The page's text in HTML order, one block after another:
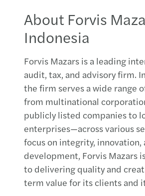
About Forvis
Indonesia
Forvis Mazars is a leading
audit, tax, and advisory firm.
the firm serves a wide range
from multinational
publicly listed companies to
enterprises—across various
focus on integrity, innovation,
development, Forvis Mazars
to delivering quality and
term value for its clients and